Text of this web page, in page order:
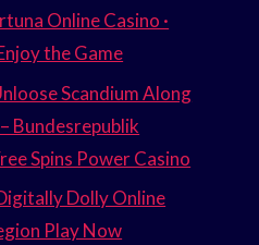
Online Casino ·
the Game
Scandium Along
Bundesrepublik
Spins Power Casino
Dolly Online
Play Now